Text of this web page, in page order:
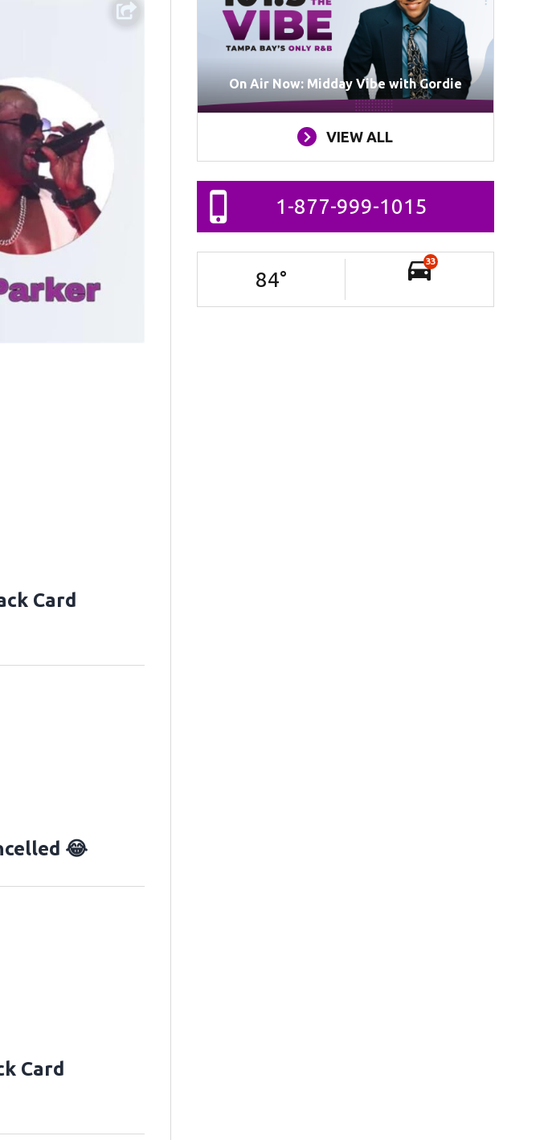
Card
😂
Card
On Air Now: Midday Vibe with Gordie
VIEW ALL
1-877-999-1015
84°
33